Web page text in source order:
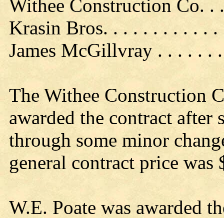
Withee Construction Co. .
Krasin Bros. . . . . . . . . . .
James McGillvray . . . . .
The Withee Construction
awarded the contract after
through some minor
general contract price was
W.E. Poate was awarded